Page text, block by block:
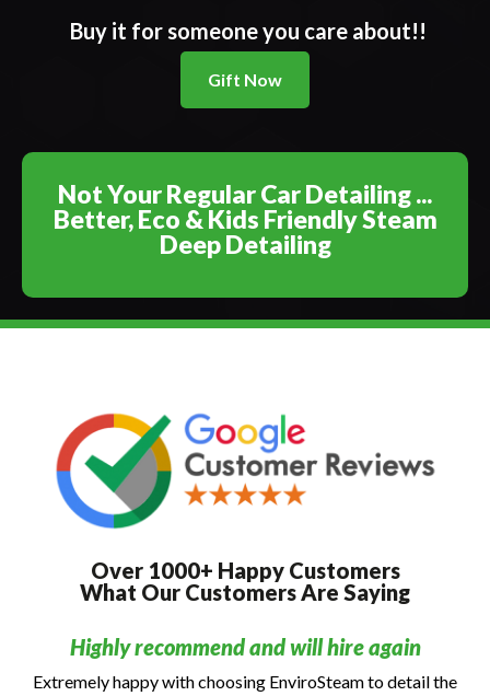
Buy it for someone you care about!!
Gift Now
Not Your Regular Car Detailing ...
Better, Eco & Kids Friendly Steam
Deep Detailing
Over 1000+ Happy Customers
What Our Customers Are Saying
Highly recommend and will hire again
Extremely happy with choosing EnviroSteam to detail the